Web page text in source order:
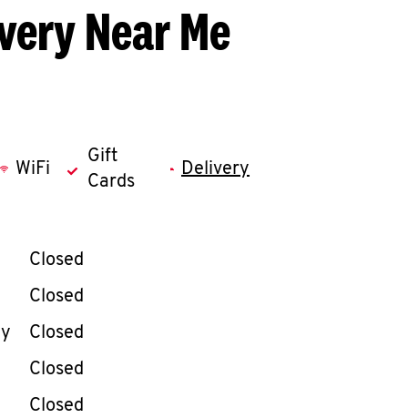
Near Me
WiFi
Gift
Cards
Delivery
WeekHours
Closed
Closed
Closed
Closed
Closed